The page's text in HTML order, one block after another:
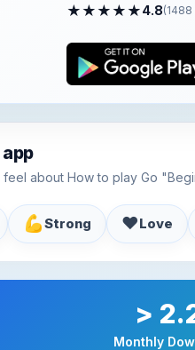
★ ★ ★ ★ ★4.8(1488
about How to play Go
💪Strong ♥️Love
>
Monthly